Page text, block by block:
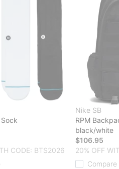
CODE: BTS2026
Nike SB
RPM
black/white
$106.95
20% OFF
Compare